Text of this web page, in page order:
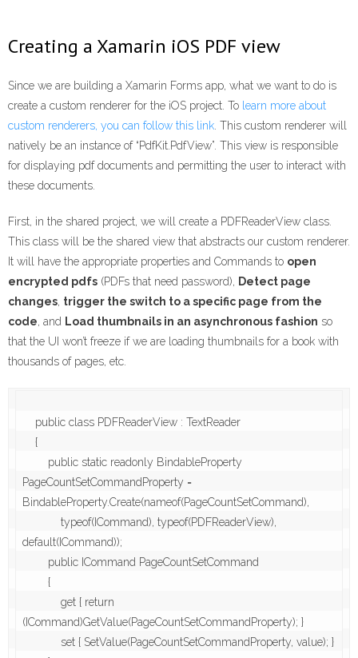
Creating a Xamarin iOS PDF view
Since we are building a Xamarin Forms app, what we want to do is
create a custom renderer for the iOS project. To learn more about
custom renderers, you can follow this link . This custom renderer will
natively be an instance of “PdfKit.PdfView”. This view is responsible
for displaying pdf documents and permitting the user to interact with
these documents.
First, in the shared project, we will create a PDFReaderView class.
This class will be the shared view that abstracts our custom renderer.
It will have the appropriate properties and Commands to open
encrypted pdfs (PDFs that need password),
Detect page
changes trigger the switch to a specific page from the
code , and Load thumbnails in an asynchronous fashion so
that the UI won’t freeze if we are loading thumbnails for a book with
thousands of pages, etc.
PageCountSetCommandProperty =
BindableProperty.Create(nameof(PageCountSetCommand),
default(ICommand));
(ICommand)GetValue(PageCountSetCommandProperty); }